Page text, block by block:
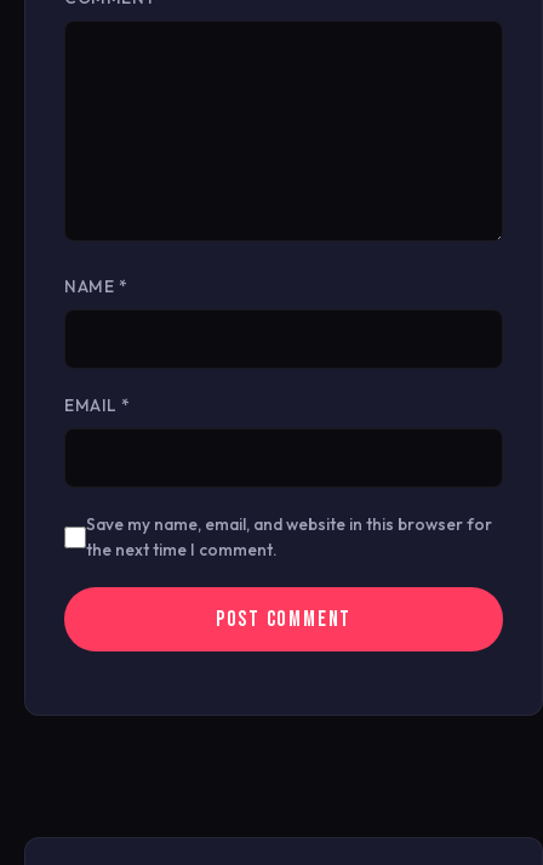
NAME *
EMAIL *
Save my name, email, and website in this browser for
the next time I comment.